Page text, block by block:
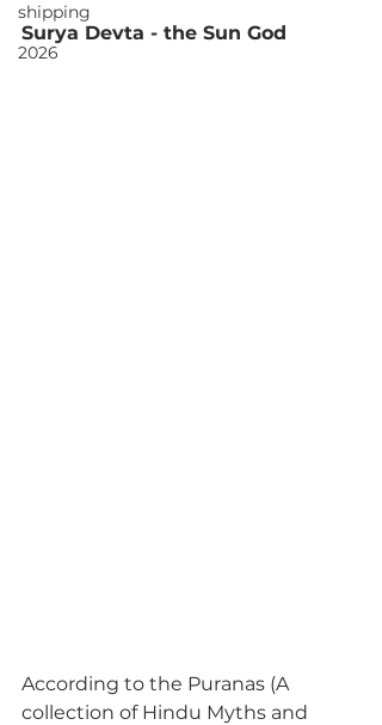
shipping
2026
Surya Devta - the Sun God
According to the Puranas (A
collection of Hindu Myths and